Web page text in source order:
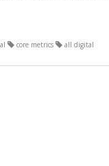
core metrics
all digital